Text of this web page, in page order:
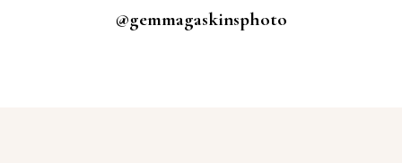
@gemmagaskinsphoto